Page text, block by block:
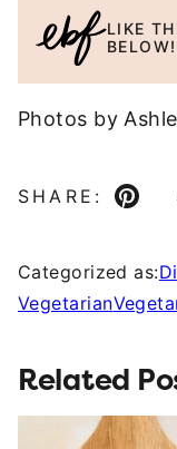
LIKE
BELOW!
Photos by
SHARE:
Pin
Categorized as:
Vegetarian
Related